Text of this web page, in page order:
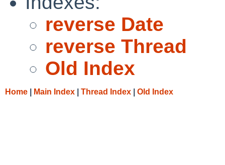
reverse Date
reverse Thread
Old Index
Home Main Index Thread Index Old Index